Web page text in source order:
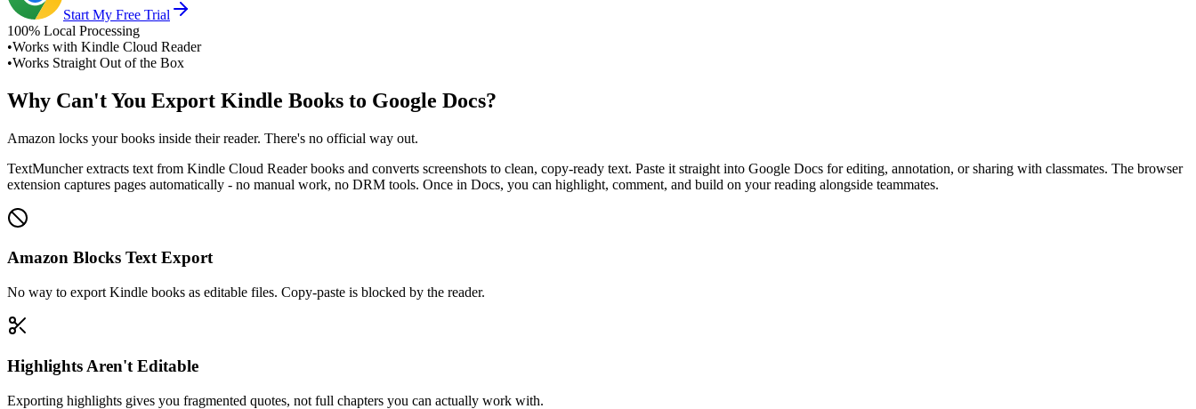
Start My Free Trial
100% Local Processing
•Works with Kindle Cloud Reader
•Works Straight Out of the Box
Why Can't You Export Kindle Books to Google Docs?
Amazon locks your books inside their reader. There's no official way out.
TextMuncher extracts text from Kindle Cloud Reader books and converts screenshots to clean, copy-ready text. Paste it straight into Google Docs for editing, annotation, or sharing with classmates. The browser
extension captures pages automatically - no manual work, no DRM tools. Once in Docs, you can highlight, comment, and build on your reading alongside teammates.
Amazon Blocks Text Export
No way to export Kindle books as editable files. Copy-paste is blocked by the reader.
Highlights Aren't Editable
Exporting highlights gives you fragmented quotes, not full chapters you can actually work with.